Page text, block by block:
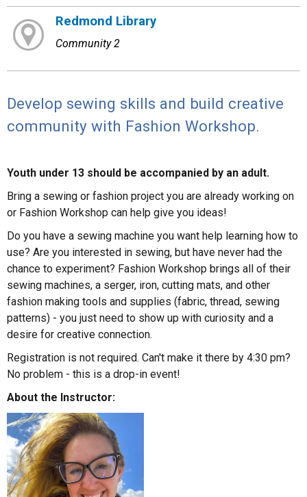
Redmond Library
Community 2
Develop sewing skills and build creative
community with Fashion Workshop.
Youth under 13 should be accompanied by an adult.
Bring a sewing or fashion project you are already working on
or Fashion Workshop can help give you ideas!
Do you have a sewing machine you want help learning how to
use? Are you interested in sewing, but have never had the
chance to experiment? Fashion Workshop brings all of their
sewing machines, a serger, iron, cutting mats, and other
fashion making tools and supplies (fabric, thread, sewing
patterns) - you just need to show up with curiosity and a
desire for creative connection.
Registration is not required. Can't make it there by 4:30 pm?
No problem - this is a drop-in event!
About the Instructor: